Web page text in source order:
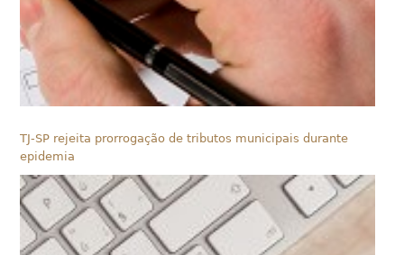
TJ-SP rejeita prorrogação de tributos municipais durante
epidemia